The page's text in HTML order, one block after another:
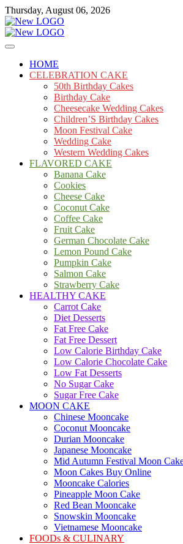
Skip
to
content
Thursday, August 06, 2026
mooncakecosplay.com
Cakes
HOME
CELEBRATION CAKE
50th Birthday Cakes
Birthday Cake
Cheesecake Wedding Cakes
Children’S Birthday Cakes
Moon Festival Cake
Wedding Cake
Western Wedding Cakes
FLAVORED CAKE
Banana Cake
Cookies
Cheese Cake
Coconut Cake
Coffee Cake
Fruit Cake
German Chocolate Cake
Lemon Pound Cake
Pumpkin Cake
Salmon Cake
Strawberry Cake
HEALTHY CAKE
Carrot Cake
Diet Desserts
Fat Free Cake
Fat Free Dessert
Low Calorie Birthday Cake
Low Calorie Chocolate Cake
Low Fat Desserts
No Sugar Cake
Sugar Free Cake
MOON CAKE
Chinese Mooncake
Coconut Mooncake
Durian Mooncake
Japanese Mooncake
Mid Autumn Festival Moon
Moon Cakes Buy Online
Mooncake Calories
Pineapple Moon Cake
Red Bean Mooncake
Snowskin Mooncake
Vietnamese Mooncake
FOODs & CULINARY